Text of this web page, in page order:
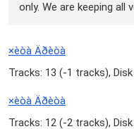
only. We are keeping all
×èòà Äðèòà
Tracks: 13 (-1 tracks),
×èòà Äðèòà
Tracks: 12 (-2 tracks),